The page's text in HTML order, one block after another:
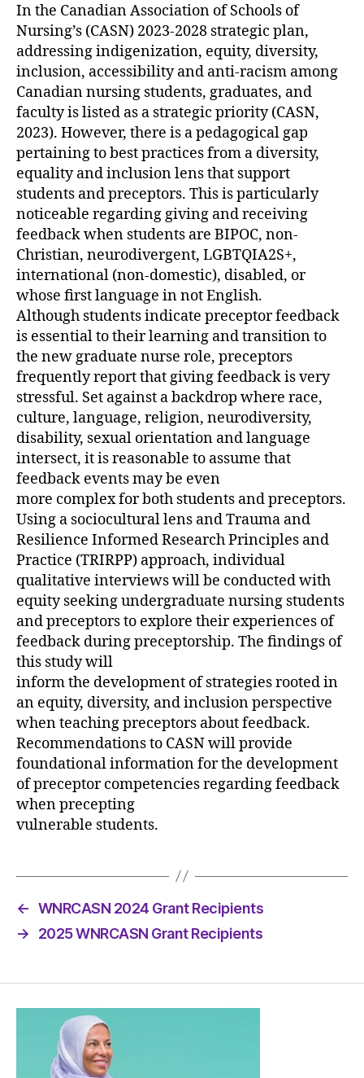
In the Canadian Association of Schools of
Nursing’s (CASN) 2023-2028 strategic plan,
addressing indigenization, equity, diversity,
inclusion, accessibility and anti-racism among
Canadian nursing students, graduates, and
faculty is listed as a strategic priority (CASN,
2023). However, there is a pedagogical gap
pertaining to best practices from a diversity,
equality and inclusion lens that support
students and preceptors. This is particularly
noticeable regarding giving and receiving
feedback when students are BIPOC, non-
Christian, neurodivergent, LGBTQIA2S+,
international (non-domestic), disabled, or
whose first language in not English.
Although students indicate preceptor feedback
is essential to their learning and transition to
the new graduate nurse role, preceptors
frequently report that giving feedback is very
stressful. Set against a backdrop where race,
culture, language, religion, neurodiversity,
disability, sexual orientation and language
intersect, it is reasonable to assume that
feedback events may be even
more complex for both students and preceptors.
Using a sociocultural lens and Trauma and
Resilience Informed Research Principles and
Practice (TRIRPP) approach, individual
qualitative interviews will be conducted with
equity seeking undergraduate nursing students
and preceptors to explore their experiences of
feedback during preceptorship. The findings of
this study will
inform the development of strategies rooted in
an equity, diversity, and inclusion perspective
when teaching preceptors about feedback.
Recommendations to CASN will provide
foundational information for the development
of preceptor competencies regarding feedback
when precepting
vulnerable students.
← WNRCASN 2024 Grant Recipients
→
2025 WNRCASN Grant Recipients